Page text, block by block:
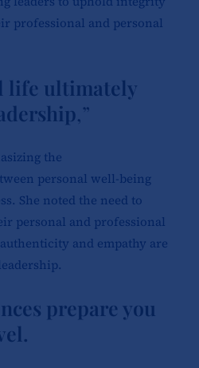
professional and personal
life ultimately
,”
the
personal well-being
She noted the need to
personal and professional
and empathy are
prepare you